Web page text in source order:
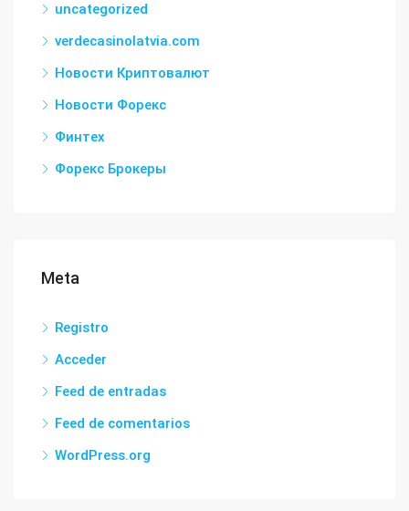
uncategorized
verdecasinolatvia.com
Новости Криптовалют
Новости Форекс
Финтех
Форекс Брокеры
Meta
Registro
Acceder
Feed de entradas
Feed de comentarios
WordPress.org